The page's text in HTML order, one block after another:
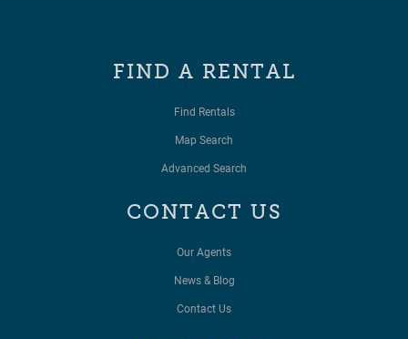
FIND A RENTAL
Find Rentals
Map Search
Advanced Search
CONTACT US
Our Agents
News & Blog
Contact Us